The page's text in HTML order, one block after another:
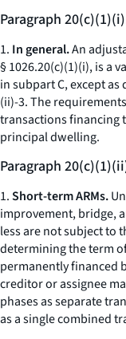
Paragraph
1. In general.An
§ 1026.20(c)(1)(i), is a
in subpart C, except
(ii)-3. The
transactions financing
principal dwelling.
Paragraph
1.Short-term ARMs.
improvement, bridge,
less are not subject to
determining the term
permanently financed
creditor or assignee
phases as separate
as a single combined